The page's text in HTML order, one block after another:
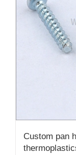
Custom pan